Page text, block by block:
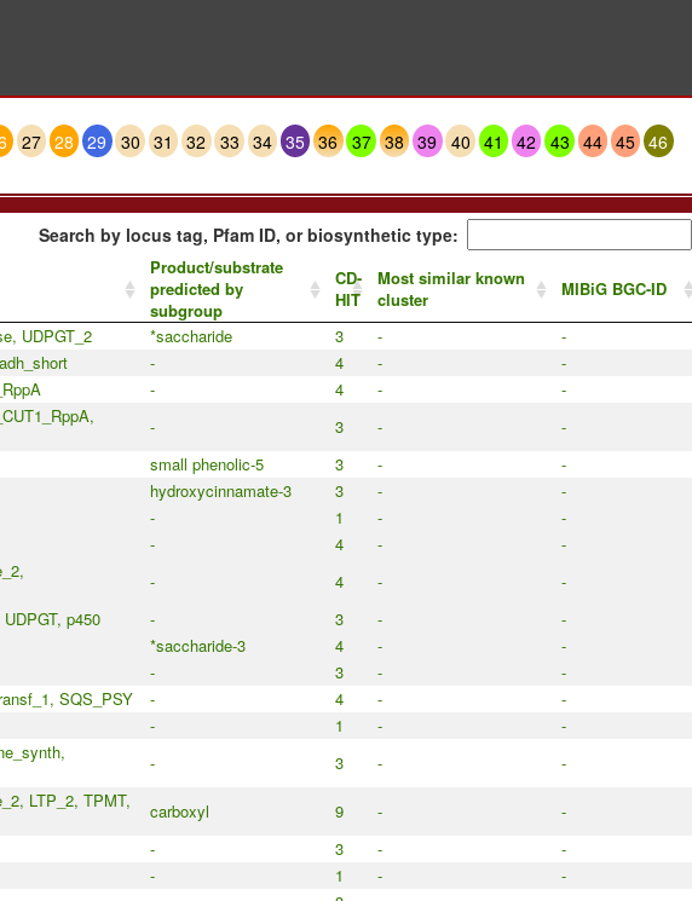
27 28 29 30 31 32 33 34 35 36 37 38 39 40 41 42 43 44 45 46
Search by locus tag, Pfam ID, or biosynthetic type:
Product/substrate
predicted by
subgroup
CD-
HIT
Most similar known
cluster
MIBiG BGC-ID
UDPGT_2 *saccharide 3 -
-
- 4 -
-
- 4 -
-
- 3 -
-
small phenolic-5 3 -
-
hydroxycinnamate-3 3 -
-
- 1 -
-
- 4 -
-
- 4 -
-
p450 - 3 -
-
*saccharide-3 4 -
-
- 3 -
-
SQS_PSY - 4 -
-
- 1 -
-
- 3 - -
LTP_2, TPMT,
carboxyl 9 -
-
- 3 -
-
- 1 -
-